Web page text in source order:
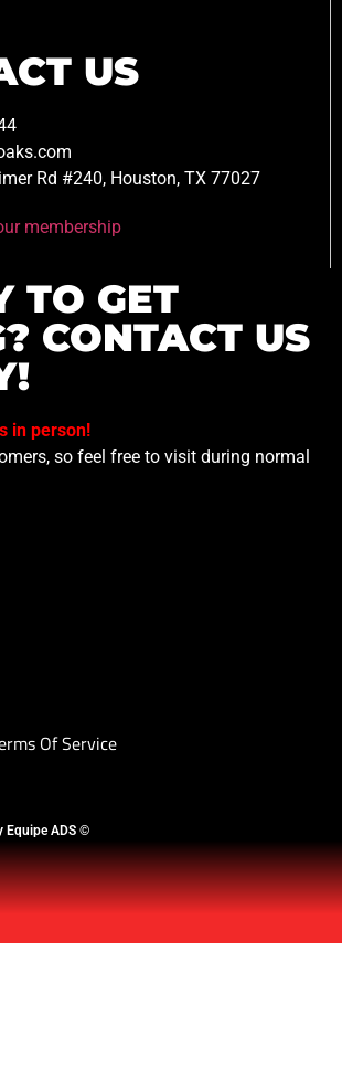
US
Rd #240, Houston, TX 77027
membership
TO GET
CONTACT US
in person!
so feel free to visit during normal
Of Service
Equipe ADS ©